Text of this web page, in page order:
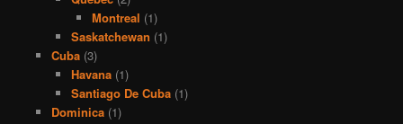
Montreal (1)
Saskatchewan (1)
Cuba(3)
Havana (1)
Santiago De Cuba (1)
Dominica(1)